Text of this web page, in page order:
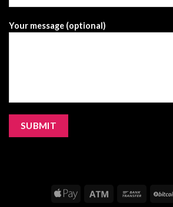
Your message (optional)